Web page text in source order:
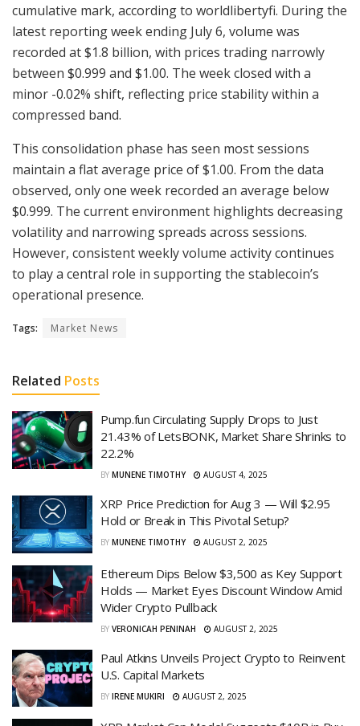
cumulative mark, according to worldlibertyfi. During the
latest reporting week ending July 6, volume was
recorded at $1.8 billion, with prices trading narrowly
between $0.999 and $1.00. The week closed with a
minor -0.02% shift, reflecting price stability within a
compressed band.
This consolidation phase has seen most sessions
maintain a flat average price of $1.00. From the data
observed, only one week recorded an average below
$0.999. The current environment highlights decreasing
volatility and narrowing spreads across sessions.
However, consistent weekly volume activity continues
to play a central role in supporting the stablecoin’s
operational presence.
Tags: Market News
Related Posts
Pump.fun Circulating Supply Drops to Just
21.43% of LetsBONK, Market Share Shrinks to
22.2%
BY MUNENE TIMOTHY AUGUST 4, 2025
XRP Price Prediction for Aug 3 — Will $2.95
Hold or Break in This Pivotal Setup?
BY MUNENE TIMOTHY AUGUST 2, 2025
Ethereum Dips Below $3,500 as Key Support
Holds — Market Eyes Discount Window Amid
Wider Crypto Pullback
BY VERONICAH PENINAH AUGUST 2, 2025
Paul Atkins Unveils Project Crypto to Reinvent
U.S. Capital Markets
BY IRENE MUKIRI AUGUST 2, 2025